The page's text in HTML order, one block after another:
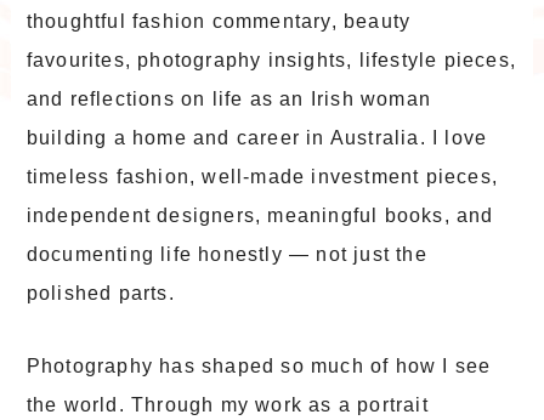
thoughtful fashion commentary, beauty
favourites, photography insights, lifestyle pieces,
and reflections on life as an Irish woman
building a home and career in Australia. I love
timeless fashion, well-made investment pieces,
independent designers, meaningful books, and
documenting life honestly — not just the
polished parts.
Photography has shaped so much of how I see
the world. Through my work as a portrait